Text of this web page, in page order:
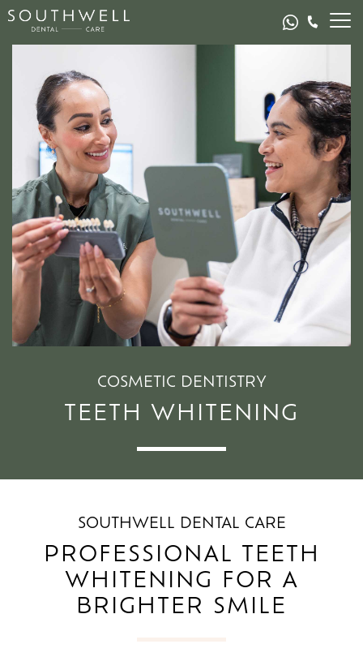
COSMETIC DENTISTRY
TEETH WHITENING
SOUTHWELL DENTAL CARE
PROFESSIONAL TEETH
WHITENING FOR A
BRIGHTER SMILE